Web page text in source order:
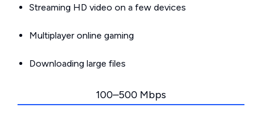
Streaming HD video on a few devices
Multiplayer online gaming
Downloading large files
100–500 Mbps